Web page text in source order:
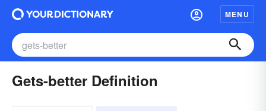
MENU
Gets-better Definition